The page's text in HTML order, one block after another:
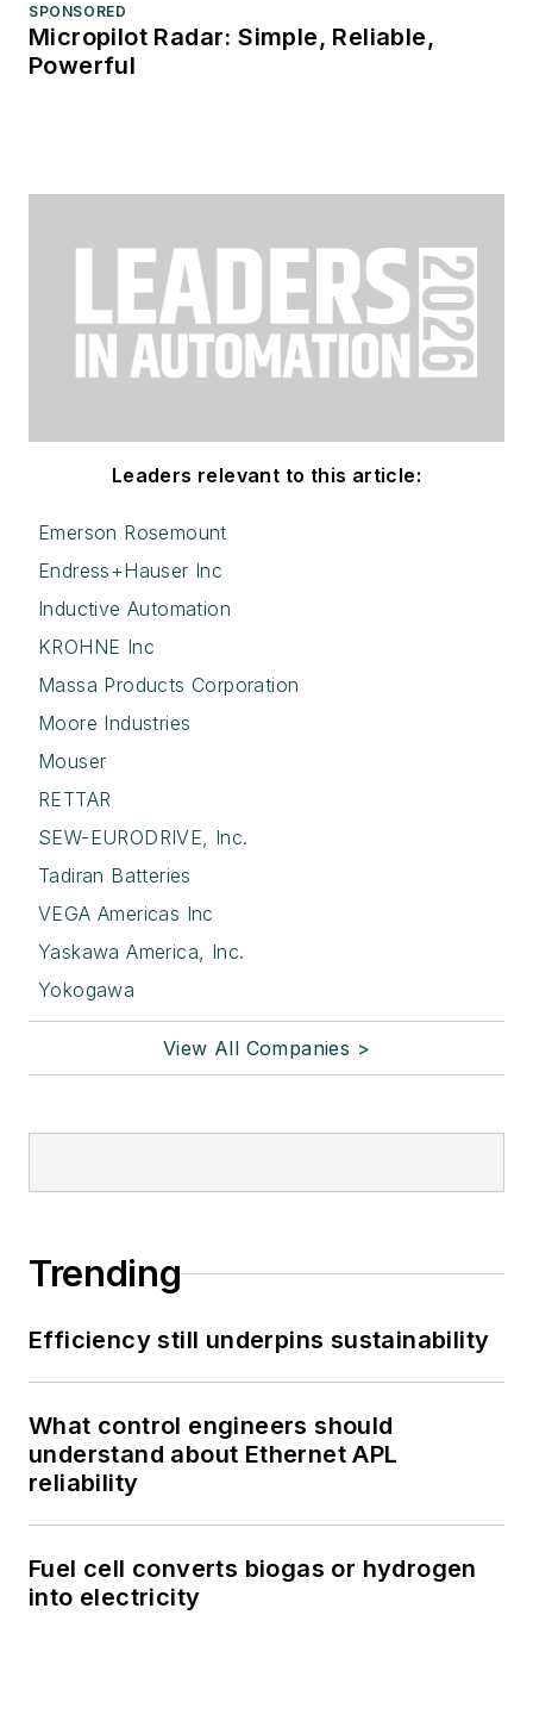
SPONSORED
Micropilot Radar: Simple, Reliable,
Powerful
Leaders relevant to this article:
Emerson Rosemount
Endress+Hauser Inc
Inductive Automation
KROHNE Inc
Massa Products Corporation
Moore Industries
Mouser
RETTAR
SEW-EURODRIVE, Inc.
Tadiran Batteries
VEGA Americas Inc
Yaskawa America, Inc.
Yokogawa
View All Companies >
Trending
Efficiency still underpins sustainability
What control engineers should
understand about Ethernet APL
reliability
Fuel cell converts biogas or hydrogen
into electricity